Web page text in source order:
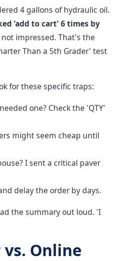
4 gallons of hydraulic oil.
'add to cart' 6 times by
impressed. That's the
Than a 5th Grader' test
for these specific traps:
one? Check the 'QTY'
might seem cheap until
I sent a critical paver
delay the order by days.
the summary out loud. 'I
vs. Online